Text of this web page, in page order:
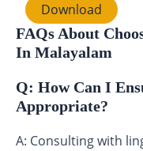
Download
FAQs About
In Malayalam
Q: How Can I
Appropriate?
A: Consulting with